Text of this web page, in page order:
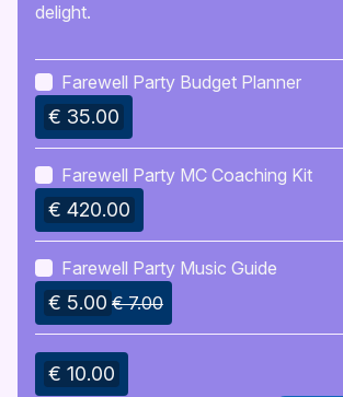
delight.
Farewell Party Budget Planner
€ 35.00
Farewell Party MC Coaching Kit
€ 420.00
Farewell Party Music Guide
€ 7.00
€ 5.00
€ 10.00